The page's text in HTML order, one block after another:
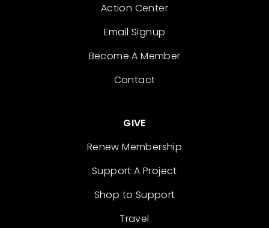
Action Center
Email Signup
Become A Member
Contact
GIVE
Renew Membership
Support A Project
Shop to Support
Travel